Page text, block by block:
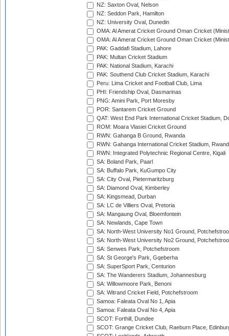
NZ: Saxton Oval, Nelson
NZ: Seddon Park, Hamilton
NZ: University Oval, Dunedin
OMA: Al Amerat Cricket Ground Oman Cricket
OMA: Al Amerat Cricket Ground Oman Cricket
PAK: Gaddafi Stadium, Lahore
PAK: Multan Cricket Stadium
PAK: National Stadium, Karachi
PAK: Southend Club Cricket Stadium, Karachi
Peru: Lima Cricket and Football Club, Lima
PHI: Friendship Oval, Dasmarinas
PNG: Amini Park, Port Moresby
POR: Santarem Cricket Ground
QAT: West End Park International Cricket Stadium,
ROM: Moara Vlasiei Cricket Ground
RWN: Gahanga B Ground, Rwanda
RWN: Gahanga International Cricket Stadium,
RWN: Integrated Polytechnic Regional Centre, Kigali
SA: Boland Park, Paarl
SA: Buffalo Park, KuGumpo City
SA: City Oval, Pietermaritzburg
SA: Diamond Oval, Kimberley
SA: Kingsmead, Durban
SA: LC de Villiers Oval, Pretoria
SA: Mangaung Oval, Bloemfontein
SA: Newlands, Cape Town
SA: North-West University No1 Ground,
SA: North-West University No2 Ground,
SA: Senwes Park, Potchefstroom
SA: St George's Park, Gqeberha
SA: SuperSport Park, Centurion
SA: The Wanderers Stadium, Johannesburg
SA: Willowmoore Park, Benoni
SA: Witrand Cricket Field, Potchefstroom
Samoa: Faleata Oval No 1, Apia
Samoa: Faleata Oval No 4, Apia
SCOT: Forthill, Dundee
SCOT: Grange Cricket Club, Raeburn Place,